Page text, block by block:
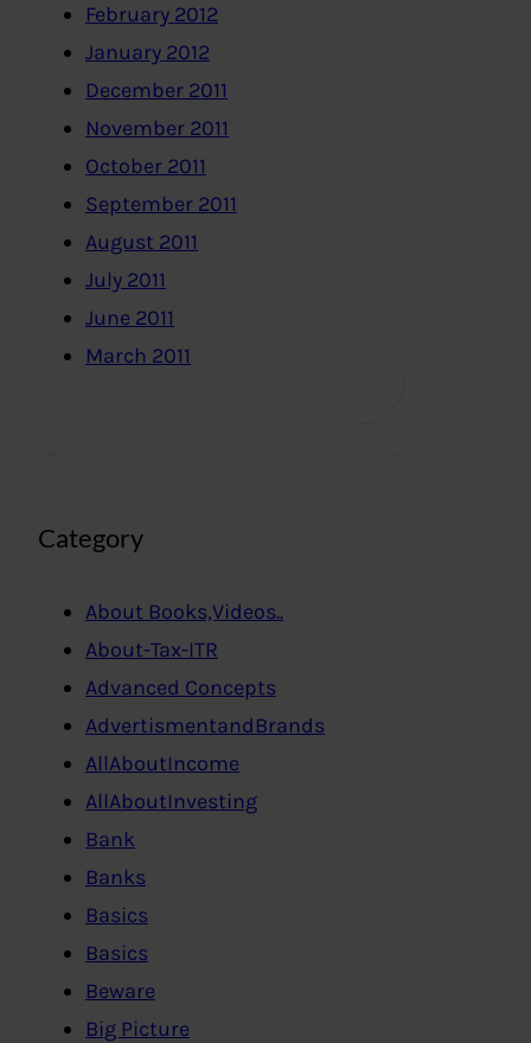
February 2012
January 2012
December 2011
November 2011
October 2011
September 2011
August 2011
July 2011
June 2011
March 2011
Category
About Books,Videos..
About-Tax-ITR
Advanced Concepts
AdvertismentandBrands
AllAboutIncome
AllAboutInvesting
Bank
Banks
Basics
Basics
Beware
Big Picture